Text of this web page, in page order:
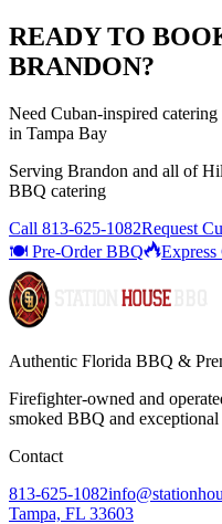
READY TO
BRANDON?
Need Cuban-inspired
in Tampa Bay
Serving Brandon and all of
BBQ catering
Call 813-625-1082Request
🍽️ Pre-Order BBQ
Express
Authentic Florida BBQ &
Firefighter-owned and
smoked BBQ and
Contact
813-625-1082
Tampa, FL 33603